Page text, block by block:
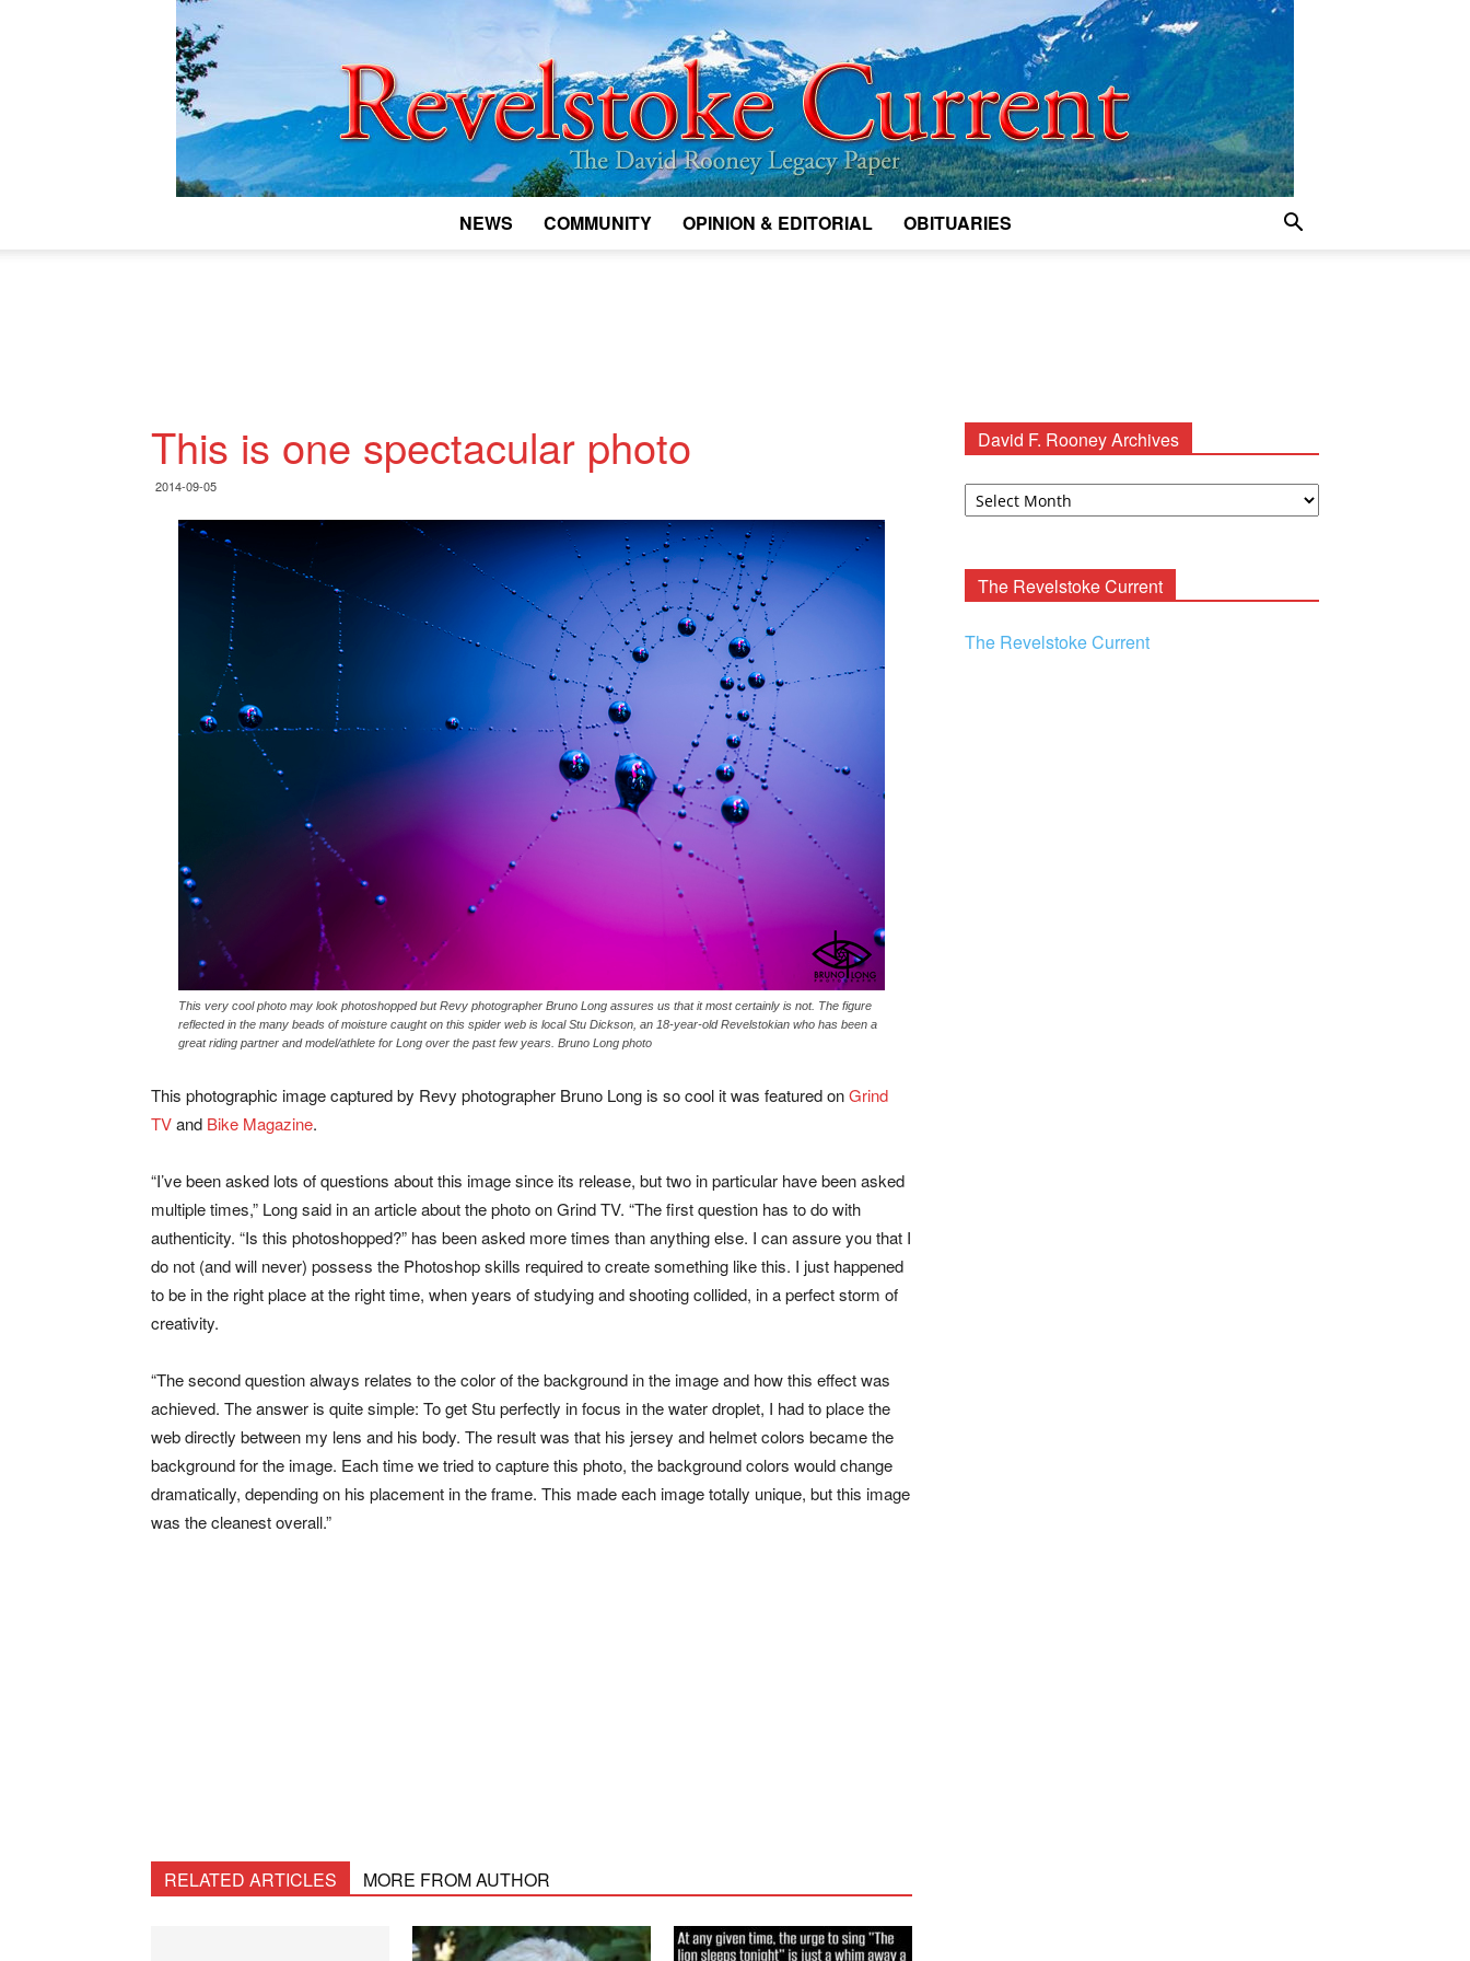
Current
NEWS COMMUNITY OPINION & EDITORIAL OBITUARIES
This is one spectacular photo
2014-09-05
This very cool photo may look photoshopped but Revy photographer Bruno Long assures us that it most certainly is not. The figure
reflected in the many beads of moisture caught on this spider web is local Stu Dickson, an 18-year-old Revelstokian who has been a
great riding partner and model/athlete for Long over the past few years. Bruno Long photo
This photographic image captured by Revy photographer Bruno Long is so cool it was featured onGrind
TVand Bike Magazine.
“I’ve been asked lots of questions about this image since its release, but two in particular have been asked
multiple times,” Long said in an article about the photo on Grind TV. “The first question has to do with
authenticity. “Is this photoshopped?” has been asked more times than anything else. I can assure you that I
do not (and will never) possess the Photoshop skills required to create something like this. I just happened
to be in the right place at the right time, when years of studying and shooting collided, in a perfect storm of
creativity.
“The second question always relates to the color of the background in the image and how this effect was
achieved. The answer is quite simple: To get Stu perfectly in focus in the water droplet, I had to place the
web directly between my lens and his body. The result was that his jersey and helmet colors became the
background for the image. Each time we tried to capture this photo, the background colors would change
dramatically, depending on his placement in the frame. This made each image totally unique, but this image
was the cleanest overall.”
RELATED ARTICLES MORE FROM AUTHOR
David F. Rooney Archives
David
The Revelstoke Current
The Revelstoke Current